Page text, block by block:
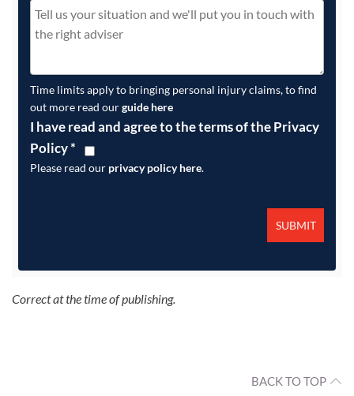
Time limits apply to bringing personal injury claims, to find
out more read ourguide here
I have read and agree to the terms of the Privacy
Policy*
Please read our privacy policy here.
Correct at the time of publishing.
BACK TO TOP